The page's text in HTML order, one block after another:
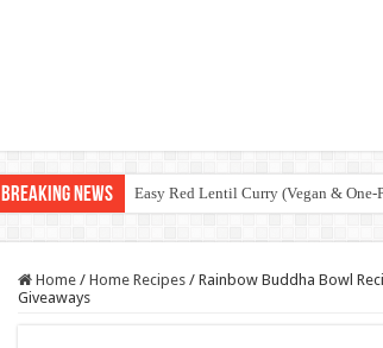
Breaking News Easy Red Lentil Curry (Vegan & One-
Home / Home Recipes / Rainbow Buddha Bowl
Giveaways